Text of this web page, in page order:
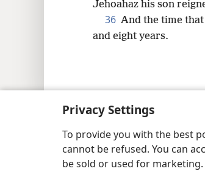
Privacy Settings
To provide you with the best
cannot be refused. You can
be sold or used for
Jehoahaz his son
36 And the time
and eight years.